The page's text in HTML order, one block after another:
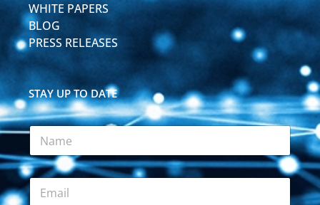
WHITE PAPERS
BLOG
PRESS RELEASES
STAY UP TO DATE
*
F
e
l
d
N
m
e
*E
m